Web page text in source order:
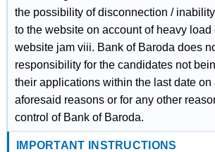
the possibility of disconnection /
to the website on account of heavy load
website jam viii. Bank of Baroda does
responsibility for the candidates not
their applications within the last date on
aforesaid reasons or for any other
control of Bank of Baroda.
IMPORTANT INSTRUCTIONS